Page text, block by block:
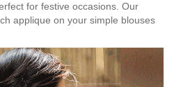
for festive occasions. Our
applique on your simple blouses